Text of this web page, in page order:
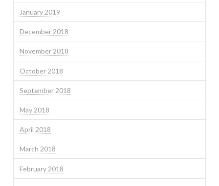
January 2019
December 2018
November 2018
October 2018
September 2018
May 2018
April 2018
March 2018
February 2018